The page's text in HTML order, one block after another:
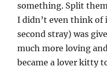
something. Split
I didn’t even think of
second stray) was
much more loving
became a lover kitty